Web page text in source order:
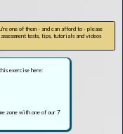
one of them - and can afford to - please
tests, tips, tutorials and videos
exercise here:
zone with one of our 7